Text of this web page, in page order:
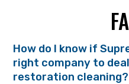
How do I know if
right company to
restoration cleaning?